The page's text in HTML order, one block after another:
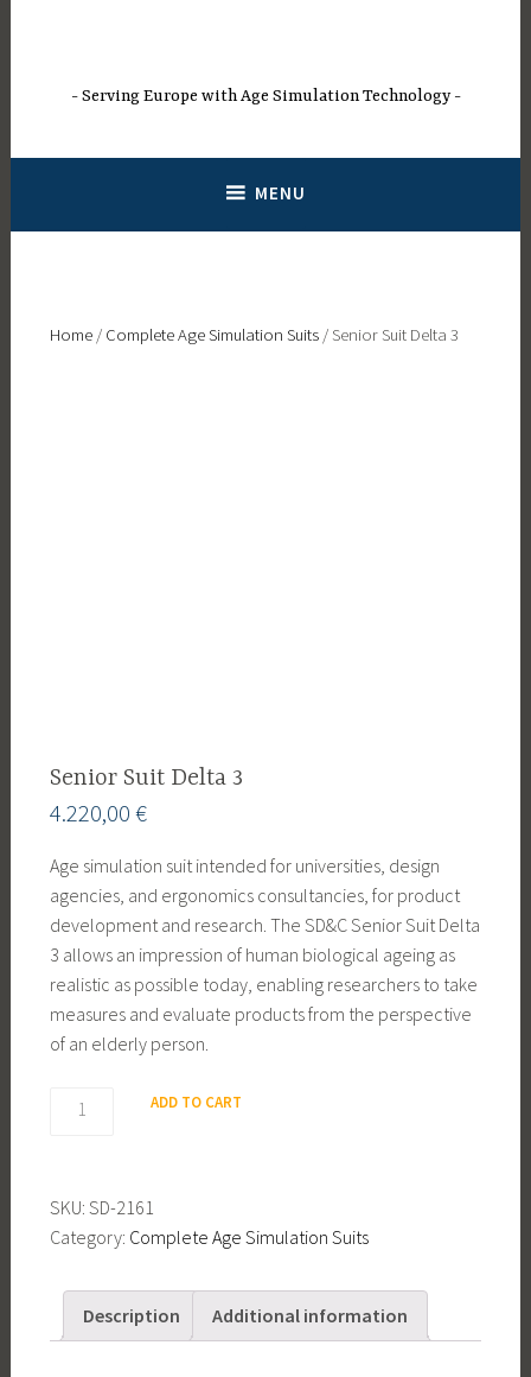
Serving Europe with Age Simulation Technology
MENU
Home/ Complete Age Simulation Suits/ Senior Suit Delta 3
Senior Suit Delta 3
4.220,00 €
Age simulation suit intended for universities, design
agencies, and ergonomics consultancies, for product
development and research. The SD&C Senior Suit Delta
3 allows an impression of human biological ageing as
realistic as possible today, enabling researchers to take
measures and evaluate products from the perspective
of an elderly person.
Senior
quantity
ADD TO CART
SKU: SD-2161
Category: Complete Age Simulation Suits
Description Additional information